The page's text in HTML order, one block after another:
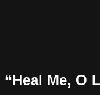
“Heal Me, O